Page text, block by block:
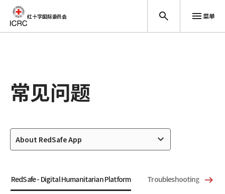
红十字国际委员会 菜单
常见问题
About RedSafe App
RedSafe - Digital Humanitarian Platform Troubleshooting